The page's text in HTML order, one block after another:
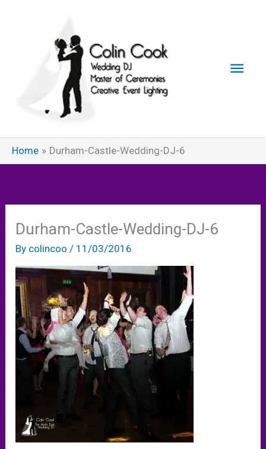
Main
Home Durham-Castle-Wedding-DJ-6
Durham-Castle-Wedding-DJ-6
By colincoo/ 11/03/2016